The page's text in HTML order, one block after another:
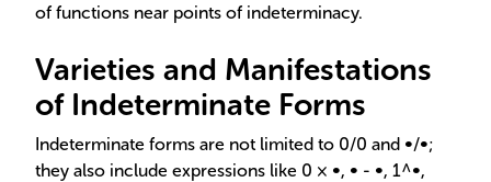
of functions near points of indeterminacy.
Varieties and Manifestations
of Indeterminate Forms
Indeterminate forms are not limited to 0/0 and ∞/∞;
they also include expressions like 0 × ∞, ∞ - ∞, 1^∞,